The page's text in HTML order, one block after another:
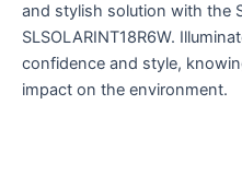
and stylish solution with the
SLSOLARINT18R6W.
confidence and style,
impact on the environment.